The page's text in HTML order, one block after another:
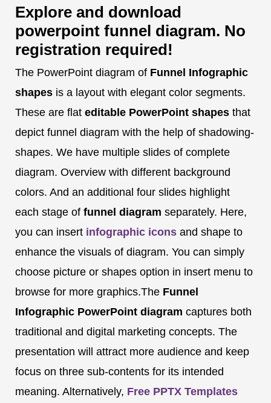
Explore and download
powerpoint funnel diagram. No
registration required!
The PowerPoint diagram of Funnel Infographic
shapes is a layout with elegant color segments.
These are flat editable PowerPoint shapes that
depict funnel diagram with the help of shadowing-
shapes. We have multiple slides of complete
diagram. Overview with different background
colors. And an additional four slides highlight
each stage of funnel diagram separately. Here,
you can insert infographic icons and shape to
enhance the visuals of diagram. You can simply
choose picture or shapes option in insert menu to
browse for more graphics.The Funnel
Infographic PowerPoint diagram captures both
traditional and digital marketing concepts. The
presentation will attract more audience and keep
focus on three sub-contents for its intended
meaning. Alternatively, Free PPTX Templates